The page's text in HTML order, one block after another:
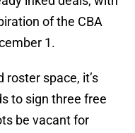
of the CBA
1.
roster space, it’s
to sign three free
be vacant for